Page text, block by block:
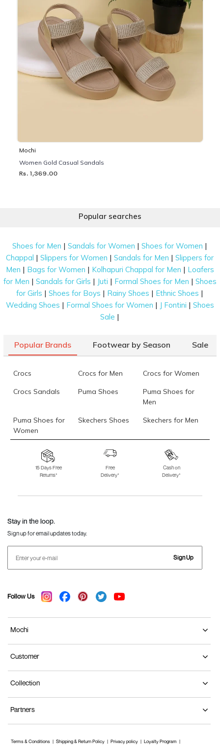
Mochi
Women Gold Casual Sandals
Rs. 1,369.00
Popular searches
Shoes for Men |Sandals for Women |Shoes for Women |
Chappal |Slippers for Women |Sandals for Men |Slippers for
Men | Bags for Women | Kolhapuri Chappal for Men | Loafers
for Men | Sandals for Girls | Juti | Formal Shoes for Men | Shoes
for Girls |Shoes for Boys | Rainy Shoes | Ethnic Shoes |
Wedding Shoes | Formal Shoes for Women | J Fontini | Shoes
Sale |
Popular Brands Footwear by Season Sale
Crocs Crocs for Men Crocs for Women
Crocs Sandals Puma Shoes
Puma Shoes for
Men
Puma Shoes for
Women
Skechers Shoes Skechers for Men
Skechers for
Skechers Slippers Fila Shoes
Fila Shoes for Men
Fila Shoes for
Fitflop
15 Days Free
Returns*
Free
Delivery*
Cash on
Delivery*
Stay in the loop.
Sign up for email updates today.
Sign Up
Follow Us
Mochi
Customer
Collection
Partners
Terms & Conditions Shipping & Return Policy Privacy policy Loyalty Program